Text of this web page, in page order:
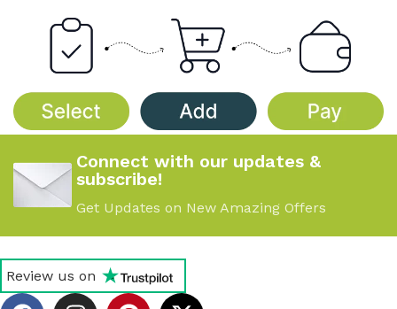
Connect with our updates &
subscribe!
Get Updates on New Amazing Offers
Review us on